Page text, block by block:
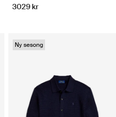
3029 kr
Ny sesong